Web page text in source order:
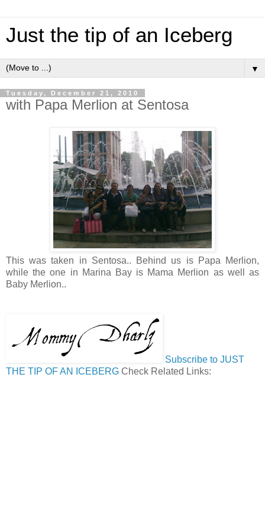
Just the tip of an Iceberg
▼
Tuesday, December 21, 2010
with Papa Merlion at Sentosa
This was taken in Sentosa.. Behind us is Papa Merlion,
while the one in Marina Bay is Mama Merlion as well as
Baby Merlion..
Subscribe to JUST
THE TIP OF AN ICEBERG Check Related Links: